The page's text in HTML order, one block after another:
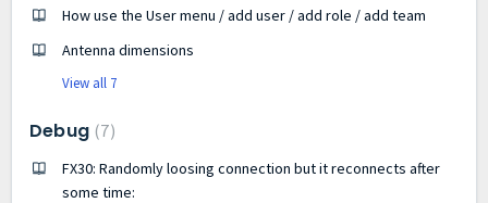
How use the User menu / add user / add role / add team
Antenna dimensions
View all 7
Debug 7
FX30: Randomly loosing connection but it reconnects after
some time: